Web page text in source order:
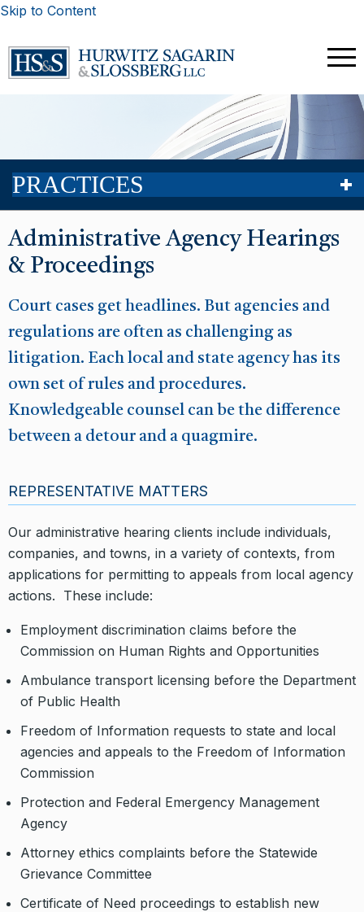
Skip to Content
PRACTICES
Administrative Agency Hearings
& Proceedings
Court cases get headlines. But agencies and
regulations are often as challenging as
litigation. Each local and state agency has its
own set of rules and procedures.
Knowledgeable counsel can be the difference
between a detour and a quagmire.
REPRESENTATIVE MATTERS
Our administrative hearing clients include individuals,
companies, and towns, in a variety of contexts, from
applications for permitting to appeals from local agency
actions. These include:
Employment discrimination claims before the
Commission on Human Rights and Opportunities
Ambulance transport licensing before the Department
of Public Health
Freedom of Information requests to state and local
agencies and appeals to the Freedom of Information
Commission
Protection and Federal Emergency Management
Agency
Attorney ethics complaints before the Statewide
Grievance Committee
Certificate of Need proceedings to establish new